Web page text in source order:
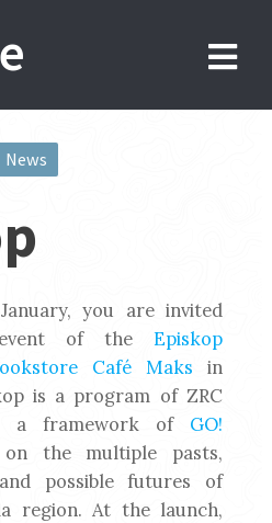
News
you are invited
of the Episkop
Café Maks in
is a program of ZRC
a framework of GO!
the multiple pasts,
possible futures of
region. At the launch,